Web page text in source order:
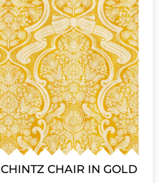
CHAIR IN GOLD